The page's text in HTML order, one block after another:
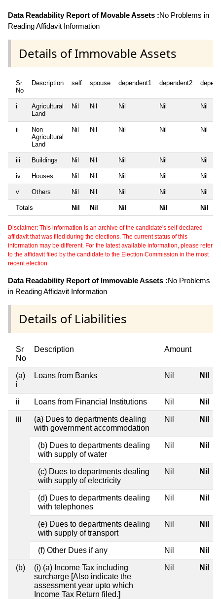
Data Readability Report of Movable Assets :No Problems in
Reading Affidavit Information
Details of Immovable Assets
Sr
No
Description self spouse dependent1 dependent2
i
Agricultural
Land
Nil Nil Nil Nil Nil
ii
Non
Agricultural
Land
Nil Nil Nil Nil Nil
iii Buildings Nil Nil Nil Nil Nil
iv Houses Nil Nil Nil Nil Nil
v Others Nil Nil Nil Nil Nil
Totals Nil Nil Nil Nil Nil
Disclaimer: This information is an archive of the candidate's self-declared
affidavit that was filed during the elections. The current status of this
information may be different. For the latest available information, please refer
to the affidavit filed by the candidate to the Election Commission in the most
recent election.
Data Readability Report of Immovable Assets :No Problems
in Reading Affidavit Information
Details of Liabilities
Sr
No
Description Amount
(a)
i
Loans from Banks Nil Nil
ii Loans from Financial Institutions Nil Nil
iii
(a) Dues to departments dealing
with government accommodation
Nil Nil
(b) Dues to departments dealing
with supply of water
Nil Nil
(c) Dues to departments dealing
with supply of electricity
Nil Nil
(d) Dues to departments dealing
with telephones
Nil Nil
(e) Dues to departments dealing
with supply of transport
Nil Nil
(f) Other Dues if any Nil Nil
(b)
(i) (a) Income Tax including
surcharge [Also indicate the
assessment year upto which
Income Tax Return filed.]
Nil Nil